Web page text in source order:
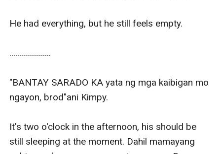
He had everything, but he still feels empty.
.....................
"BANTAY SARADO KA yata ng mga kaibigan mo
ngayon, brod"ani Kimpy.
It's two o'clock in the afternoon, his should be
still sleeping at the moment. Dahil mamayang